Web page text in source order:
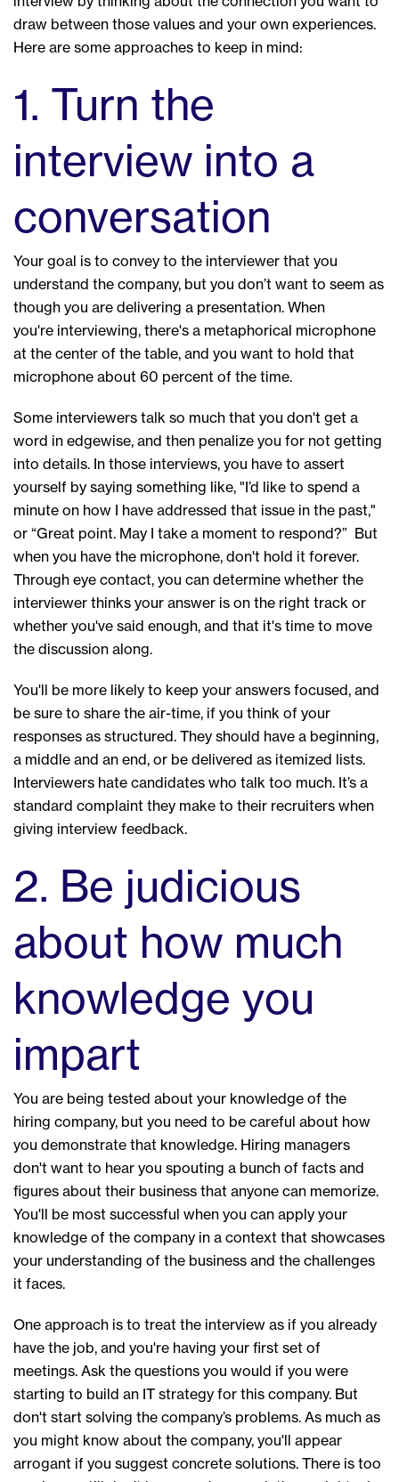
draw between those values and your own experiences.
Here are some approaches to keep in mind:
1. Turn the
interview into a
conversation
Your goal is to convey to the interviewer that you
understand the company, but you don’t want to seem as
though you are delivering a presentation. When
you're interviewing, there's a metaphorical microphone
at the center of the table, and you want to hold that
microphone about 60 percent of the time.
Some interviewers talk so much that you don't get a
word in edgewise, and then penalize you for not getting
into details. In those interviews, you have to assert
yourself by saying something like, "I’d like to spend a
minute on how I have addressed that issue in the past,"
or “Great point. May I take a moment to respond?” But
when you have the microphone, don't hold it forever.
Through eye contact, you can determine whether the
interviewer thinks your answer is on the right track or
whether you've said enough, and that it's time to move
the discussion along.
You'll be more likely to keep your answers focused, and
be sure to share the air-time, if you think of your
responses as structured. They should have a beginning,
a middle and an end, or be delivered as itemized lists.
Interviewers hate candidates who talk too much. It’s a
standard complaint they make to their recruiters when
giving interview feedback.
2. Be judicious
about how much
knowledge you
impart
You are being tested about your knowledge of the
hiring company, but you need to be careful about how
you demonstrate that knowledge. Hiring managers
don't want to hear you spouting a bunch of facts and
figures about their business that anyone can memorize.
You'll be most successful when you can apply your
knowledge of the company in a context that showcases
your understanding of the business and the challenges
it faces.
One approach is to treat the interview as if you already
have the job, and you're having your first set of
meetings. Ask the questions you would if you were
starting to build an IT strategy for this company. But
don't start solving the company’s problems. As much as
you might know about the company, you'll appear
arrogant if you suggest concrete solutions. There is too